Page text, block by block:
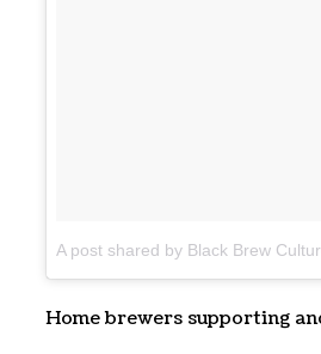
A post shared by Black Brew
Home brewers supporting